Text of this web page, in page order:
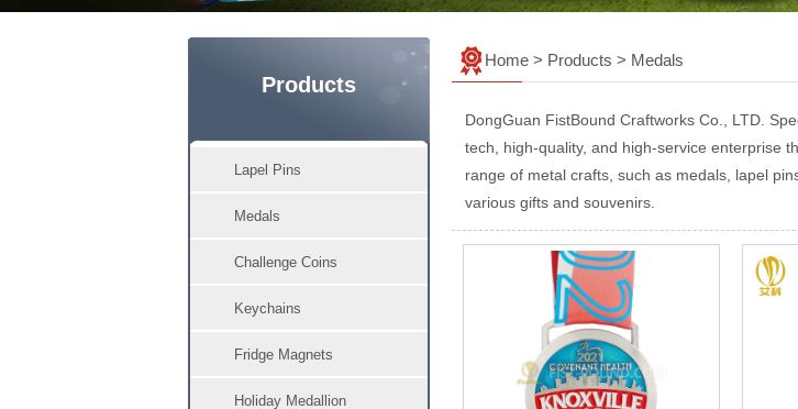
Products
Lapel Pins
Medals
Challenge Coins
Keychains
Fridge Magnets
Holiday Medallion
Home > Products > Medals
DongGuan FistBound Craftworks Co., LTD.
tech, high-quality, and high-service enterprise
range of metal crafts, such as medals, lapel
various gifts and souvenirs.